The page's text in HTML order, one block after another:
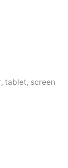
tablet, screen